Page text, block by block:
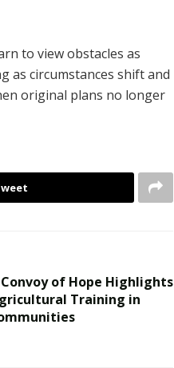
to view obstacles as
as circumstances shift and
original plans no longer
of Hope Highlights
Training in